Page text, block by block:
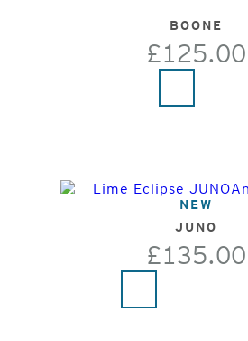
BOONE
£125.00
NEW
JUNO
£135.00